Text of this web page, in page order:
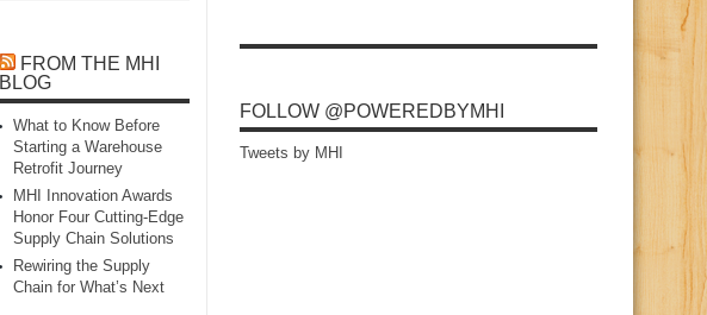
FROM THE MHI
BLOG
What to Know Before
Starting a Warehouse
Retrofit Journey
MHI Innovation Awards
Honor Four Cutting‑Edge
Supply Chain Solutions
Rewiring the Supply
Chain for What’s Next
FOLLOW @POWEREDBYMHI
Tweets by MHI